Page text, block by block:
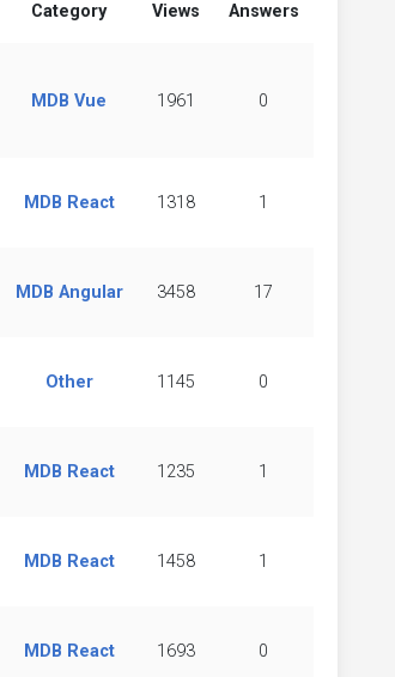
Category Views Answers
MDB Vue 1961 0
MDB React 1318 1
MDB Angular 3458 17
Other 1145 0
MDB React 1235 1
MDB React 1458 1
MDB React 1693 0